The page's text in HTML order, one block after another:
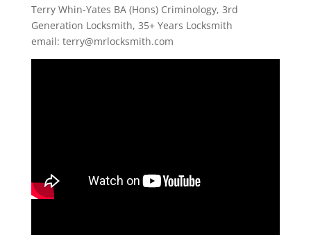
Terry Whin-Yates BA (Hons) Criminology, 3rd
Generation Locksmith, 35+ Years Locksmith
email: terry@mrlocksmith.com